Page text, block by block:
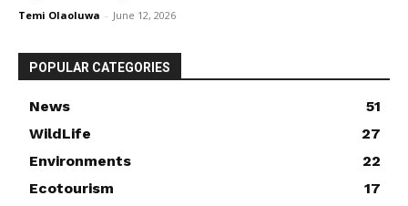
Temi Olaoluwa - June 12, 2026
POPULAR CATEGORIES
News
51
WildLife
27
Environments
22
Ecotourism
17